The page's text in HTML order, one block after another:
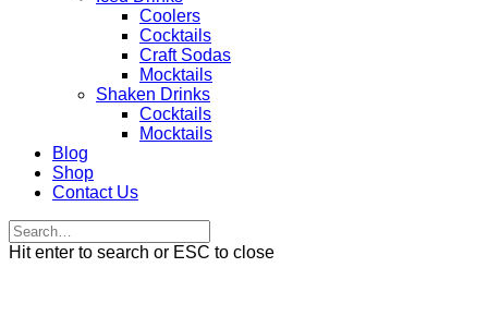
Coolers
Cocktails
Craft Sodas
Mocktails
Shaken Drinks
Cocktails
Mocktails
Blog
Shop
Contact Us
Hit enter to search or ESC to close